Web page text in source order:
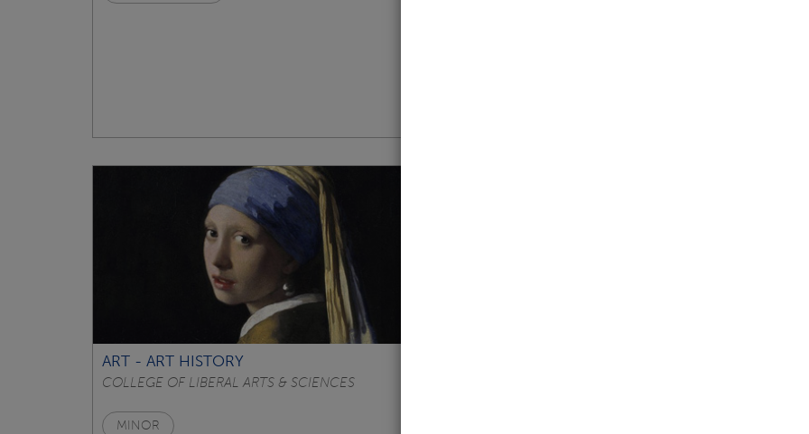
ART - ART HISTORY
COLLEGE OF LIBERAL ARTS & SCIENCES
MINOR